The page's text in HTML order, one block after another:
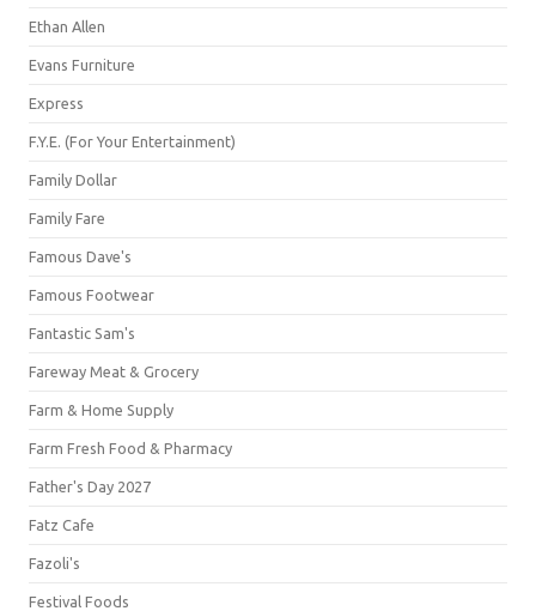
Ethan Allen
Evans Furniture
Express
F.Y.E. (For Your Entertainment)
Family Dollar
Family Fare
Famous Dave's
Famous Footwear
Fantastic Sam's
Fareway Meat & Grocery
Farm & Home Supply
Farm Fresh Food & Pharmacy
Father's Day 2027
Fatz Cafe
Fazoli's
Festival Foods